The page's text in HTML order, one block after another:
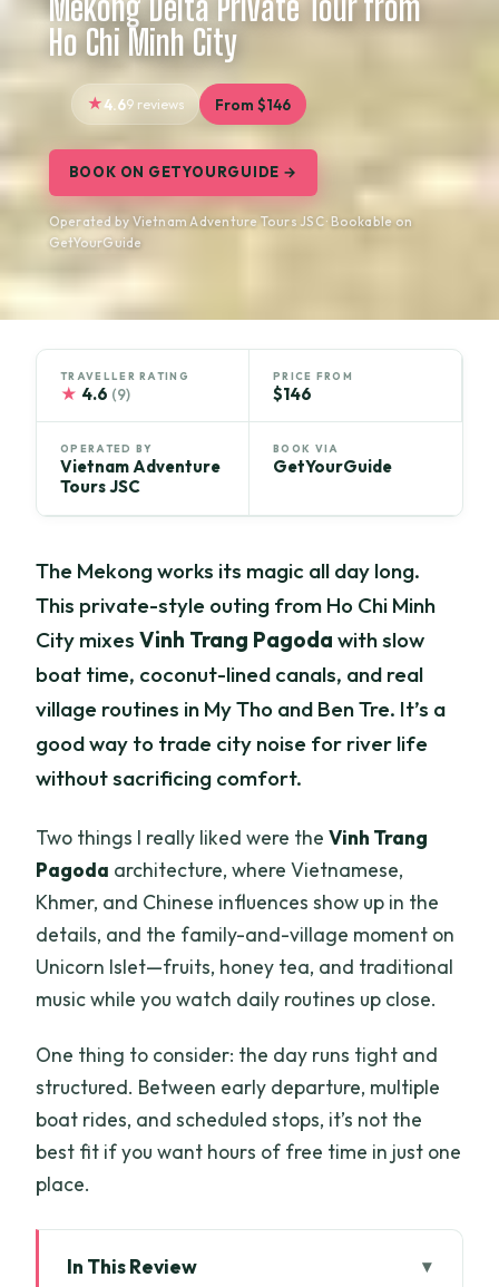
Ho Chi Minh City
4.69 reviews From $146
BOOK ON GETYOURGUIDE →
Operated by Vietnam Adventure Tours JSC · Bookable on
GetYourGuide
TRAVELLER RATING
★ 4.6 (9)
PRICE FROM
$146
OPERATED BY
Vietnam Adventure
Tours JSC
BOOK VIA
GetYourGuide
The Mekong works its magic all day long.
This private-style outing from Ho Chi Minh
City mixesVinh Trang Pagoda with slow
boat time, coconut-lined canals, and real
village routines in My Tho and Ben Tre. It’s a
good way to trade city noise for river life
without sacrificing comfort.
Two things I really liked were theVinh Trang
Pagoda architecture, where Vietnamese,
Khmer, and Chinese influences show up in the
details, and the family-and-village moment on
Unicorn Islet—fruits, honey tea, and traditional
music while you watch daily routines up close.
One thing to consider: the day runs tight and
structured. Between early departure, multiple
boat rides, and scheduled stops, it’s not the
best fit if you want hours of free time in just one
place.
In This Review